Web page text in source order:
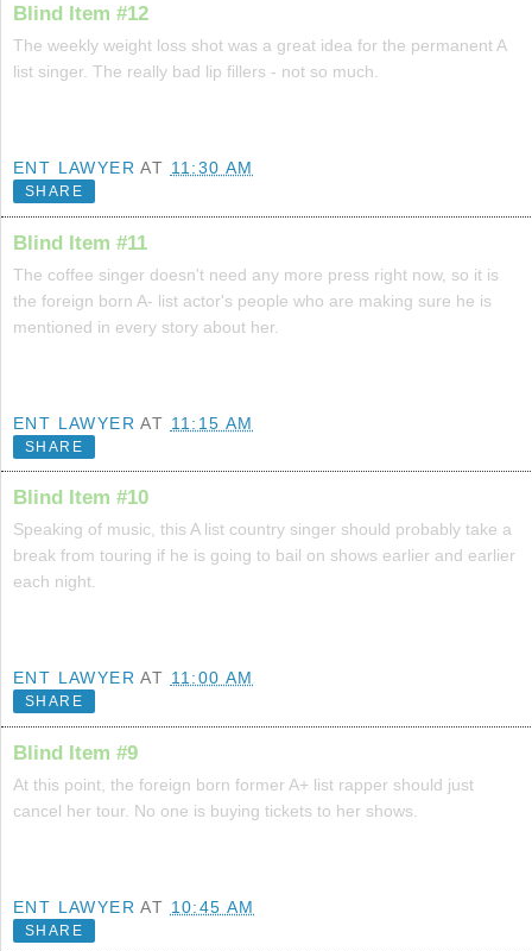
Blind Item #12
The weekly weight loss shot was a great idea for the permanent A
list singer. The really bad lip fillers - not so much.
ENT LAWYER AT 11:30 AM
SHARE
Blind Item #11
The coffee singer doesn't need any more press right now, so it is
the foreign born A- list actor's people who are making sure he is
mentioned in every story about her.
ENT LAWYER AT 11:15 AM
SHARE
Blind Item #10
Speaking of music, this A list country singer should probably take a
break from touring if he is going to bail on shows earlier and earlier
each night.
ENT LAWYER AT 11:00 AM
SHARE
Blind Item #9
At this point, the foreign born former A+ list rapper should just
cancel her tour. No one is buying tickets to her shows.
ENT LAWYER AT 10:45 AM
SHARE